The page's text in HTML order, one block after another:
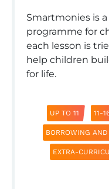
Smartmonies is
programme for
each lesson is
help children
for life.
UP TO 11 11-
BORROWING
EXTRA-